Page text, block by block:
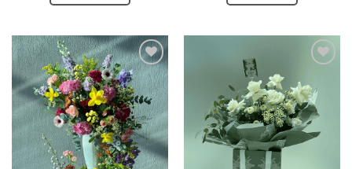
has
multiple
variants.
The
options
may
be
chosen
Add to
wishlist
wishlist